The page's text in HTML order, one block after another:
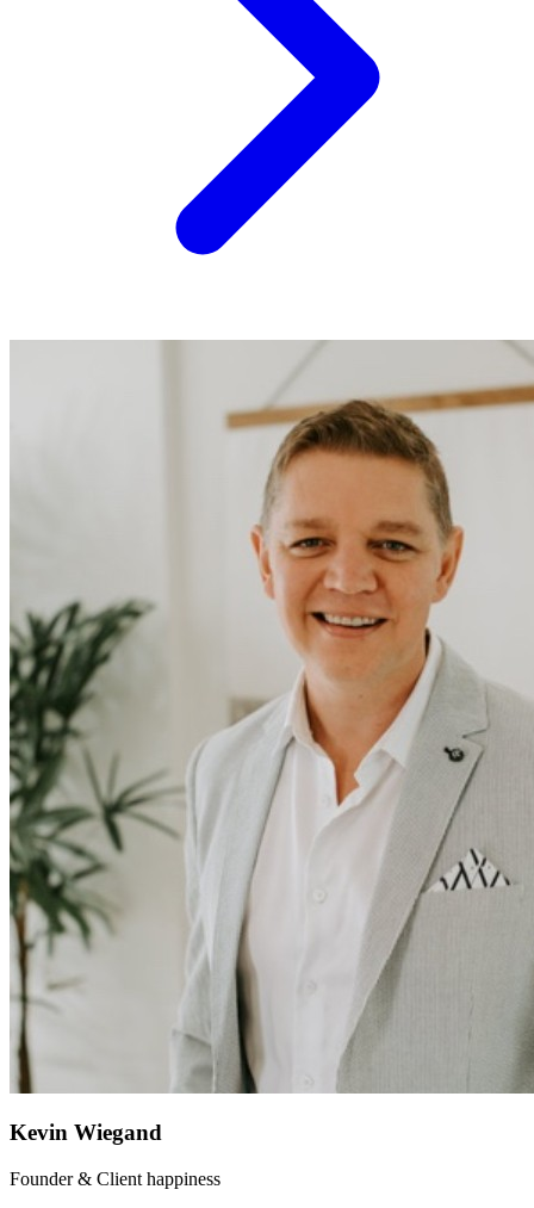
Kevin Wiegand
Founder & Client happiness